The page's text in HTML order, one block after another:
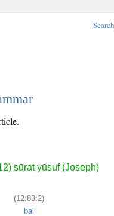
Search
sūrat yūsuf (Joseph)
(12:83:2)
bal